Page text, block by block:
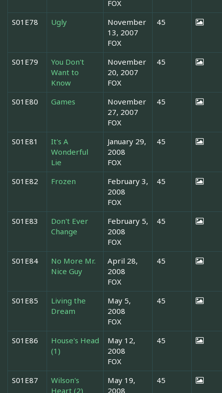
FOX
S01E78
Ugly
November
13, 2007
FOX
45
S01E79
You Don't
Want to
Know
November
20, 2007
FOX
45
S01E80 Games
November
27, 2007
FOX
45
S01E81
It's A
Wonderful
Lie
January 29,
2008
FOX
45
S01E82 Frozen
February 3,
2008
FOX
45
S01E83
Don't Ever
Change
February 5,
2008
FOX
45
S01E84
No More Mr.
Nice Guy
April 28,
2008
FOX
45
S01E85
Living the
Dream
May 5,
2008
FOX
45
S01E86
House's Head
(1)
May 12,
2008
FOX
45
S01E87
Wilson's
Heart (2)
May 19,
2008
45